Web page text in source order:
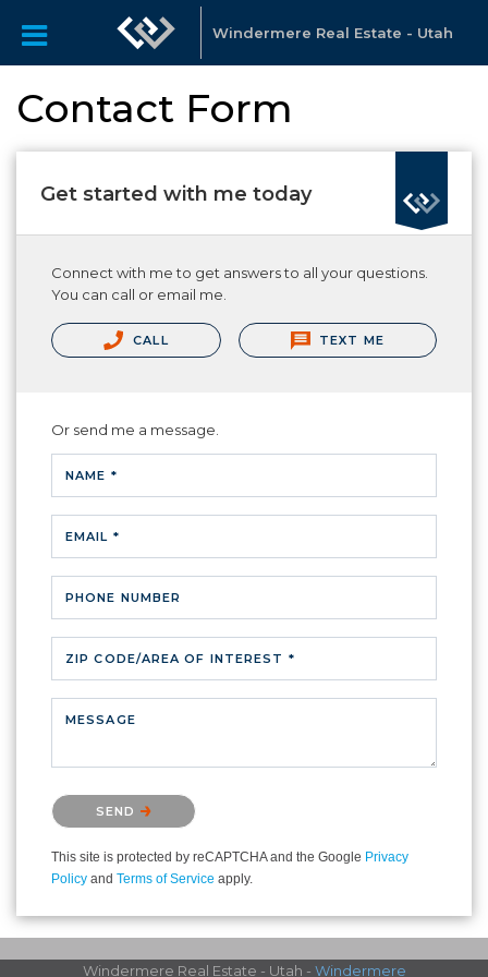
Windermere Real Estate - Utah
Contact Form
Get started with me today
Connect with me to get answers to all your questions.
You can call or email me.
CALL TEXT ME
Or send me a message.
NAME *
EMAIL *
PHONE NUMBER
ZIP CODE/AREA OF INTEREST *
MESSAGE
Please confirm that you are not a robot.
SEND
This site is protected by reCAPTCHA and the Google Privacy
Policy and Terms of Service apply.
Windermere Real Estate - Utah - Windermere